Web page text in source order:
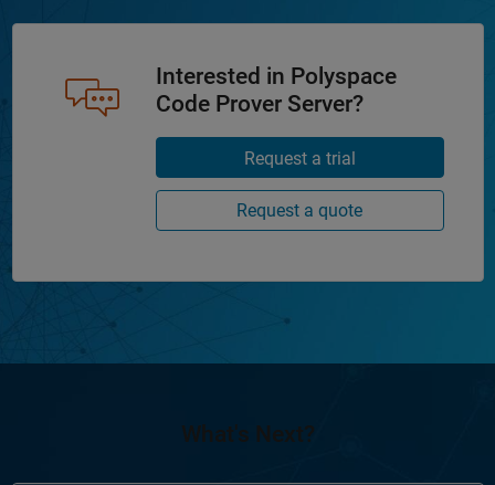
Interested in Polyspace
Code Prover Server?
Request a trial
Request a quote
What's Next?